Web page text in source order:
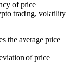
of price
trading, volatility
the average price
of price